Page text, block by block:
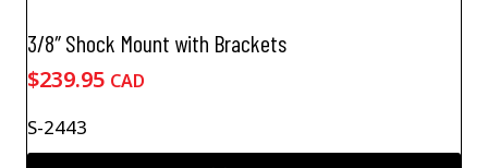
3/8″ Shock Mount with Brackets
$239.95 CAD
S-2443